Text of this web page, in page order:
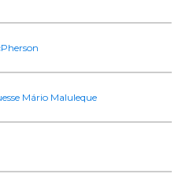
Mário Maluleque